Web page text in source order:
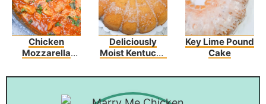
Chicken
Mozzarella
Deliciously
Moist Kentucky
Recipe
Key Lime Pound
Cake